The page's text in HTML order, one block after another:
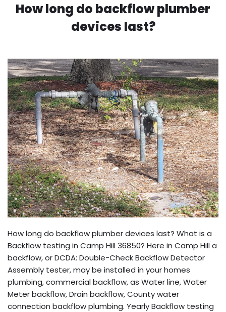
How long do backflow plumber
devices last?
How long do backflow plumber devices last? What is a
Backflow testing in Camp Hill 36850? Here in Camp Hill a
backflow, or DCDA: Double-Check Backflow Detector
Assembly tester, may be installed in your homes
plumbing, commercial backflow, as Water line, Water
Meter backflow, Drain backflow, County water
connection backflow plumbing. Yearly Backflow testing